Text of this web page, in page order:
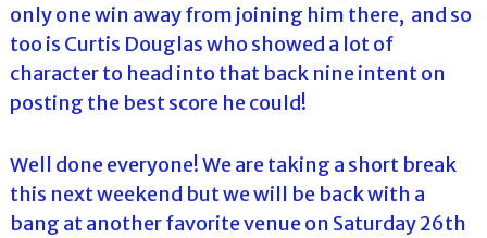
only one win away from joining him there, and so
too is Curtis Douglas who showed a lot of
character to head into that back nine intent on
posting the best score he could!
Well done everyone! We are taking a short break
this next weekend but we will be back with a
bang at another favorite venue on Saturday 26th